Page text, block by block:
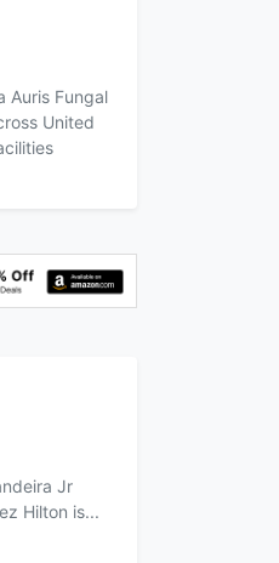
Auris Fungal
United
Jr
Hilton is...